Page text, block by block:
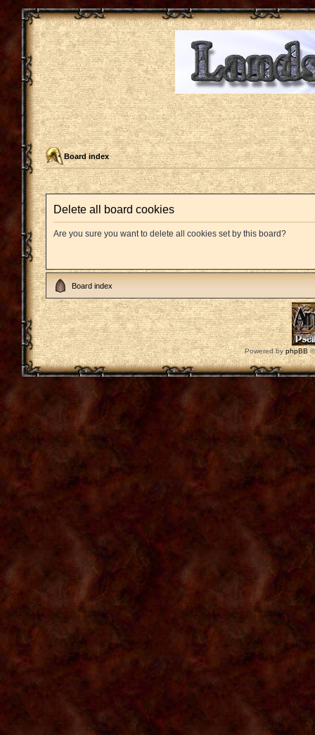
Board index
Delete all board cookies
Are you sure you want to delete all cookies set by this board?
Board index
Powered byphpBB©